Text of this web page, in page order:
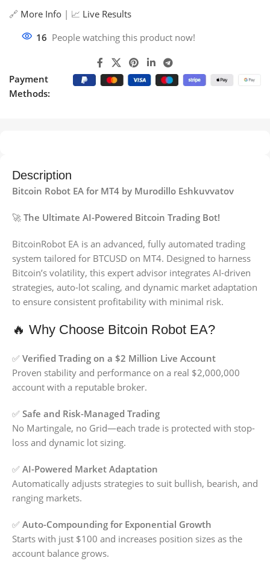
🔗 More Info | 📈 Live Results
16 People watching this product now!
Payment
Methods:
Description
Bitcoin Robot EA for MT4 by Murodillo Eshkuvvatov
🚀 The Ultimate AI-Powered Bitcoin Trading Bot!
BitcoinRobot EA is an advanced, fully automated trading
system tailored for BTCUSD on MT4. Designed to harness
Bitcoin’s volatility, this expert advisor integrates AI-driven
strategies, auto-lot scaling, and dynamic market adaptation
to ensure consistent profitability with minimal risk.
🔥 Why Choose Bitcoin Robot EA?
✅ Verified Trading on a $2 Million Live Account
Proven stability and performance on a real $2,000,000
account with a reputable broker.
✅ Safe and Risk-Managed Trading
No Martingale, no Grid—each trade is protected with stop-
loss and dynamic lot sizing.
✅ AI-Powered Market Adaptation
Automatically adjusts strategies to suit bullish, bearish, and
ranging markets.
✅ Auto-Compounding for Exponential Growth
Starts with just $100 and increases position sizes as the
account balance grows.